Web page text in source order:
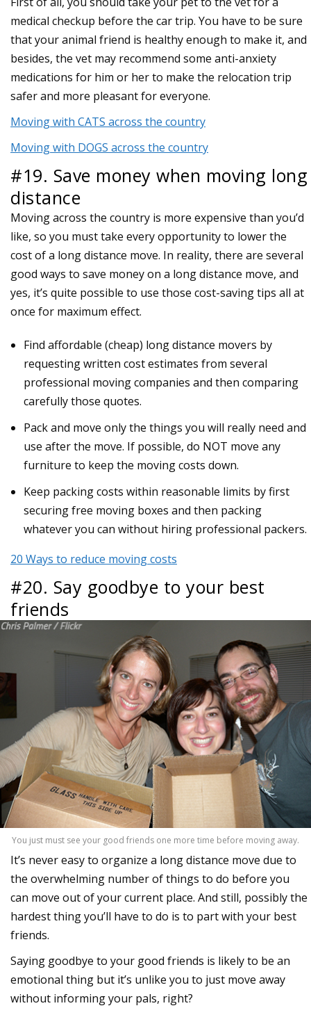
medical checkup before the car trip. You have to be sure
that your animal friend is healthy enough to make it, and
besides, the vet may recommend some anti-anxiety
medications for him or her to make the relocation trip
safer and more pleasant for everyone.
Moving with CATS across the country
Moving with DOGS across the country
#19. Save money when moving long
distance
Moving across the country is more expensive than you’d
like, so you must take every opportunity to lower the
cost of a long distance move. In reality, there are several
good ways to save money on a long distance move, and
yes, it’s quite possible to use those cost-saving tips all at
once for maximum effect.
Find affordable (cheap) long distance movers by
requesting written cost estimates from several
professional moving companies and then comparing
carefully those quotes.
Pack and move only the things you will really need and
use after the move. If possible, do NOT move any
furniture to keep the moving costs down.
Keep packing costs within reasonable limits by first
securing free moving boxes and then packing
whatever you can without hiring professional packers.
20 Ways to reduce moving costs
#20. Say goodbye to your best
friends
You just must see your good friends one more time before moving away.
It’s never easy to organize a long distance move due to
the overwhelming number of things to do before you
can move out of your current place. And still, possibly the
hardest thing you’ll have to do is to part with your best
friends.
Saying goodbye to your good friends is likely to be an
emotional thing but it’s unlike you to just move away
without informing your pals, right?